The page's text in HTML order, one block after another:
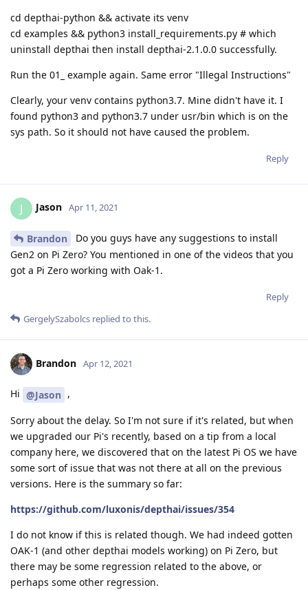
cd depthai-python && activate its venv
cd examples && python3 install_requirements.py # which
uninstall depthai then install depthai-2.1.0.0 successfully.
Run the 01_ example again. Same error "Illegal Instructions"
Clearly, your venv contains python3.7. Mine didn't have it. I
found python3 and python3.7 under usr/bin which is on the
sys path. So it should not have caused the problem.
Reply
J Jason Apr 11, 2021
Brandon
Do you guys have any suggestions to install
Gen2 on Pi Zero? You mentioned in one of the videos that you
got a Pi Zero working with Oak-1.
Reply
GergelySzabolcs replied to this.
Brandon Apr 12, 2021
Hi @Jason ,
Sorry about the delay. So I'm not sure if it's related, but when
we upgraded our Pi's recently, based on a tip from a local
company here, we discovered that on the latest Pi OS we have
some sort of issue that was not there at all on the previous
versions. Here is the summary so far:
https://github.com/luxonis/depthai/issues/354
I do not know if this is related though. We had indeed gotten
OAK-1 (and other depthai models working) on Pi Zero, but
there may be some regression related to the above, or
perhaps some other regression.